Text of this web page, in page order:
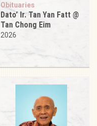
Obituaries
Dato’ Ir. Tan Yan Fatt @
Tan Chong Eim
2026